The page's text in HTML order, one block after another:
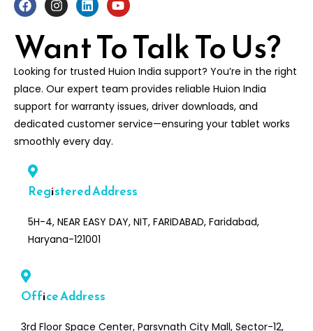
Want To Talk To Us?
Looking for trusted Huion India support? You’re in the right
place. Our expert team provides reliable Huion India
support for warranty issues, driver downloads, and
dedicated customer service—ensuring your tablet works
smoothly every day.
Registered Address
5H-4, NEAR EASY DAY, NIT, FARIDABAD, Faridabad,
Haryana-121001
Office Address
3rd Floor Space Center, Parsvnath City Mall, Sector-12,